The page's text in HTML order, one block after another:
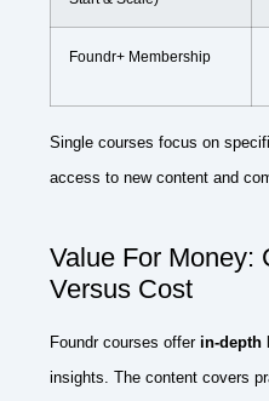
Foundr+ Membership
Single courses focus on
access to new content and
Value For Money:
Versus Cost
Foundr courses offer in-depth
insights. The content covers